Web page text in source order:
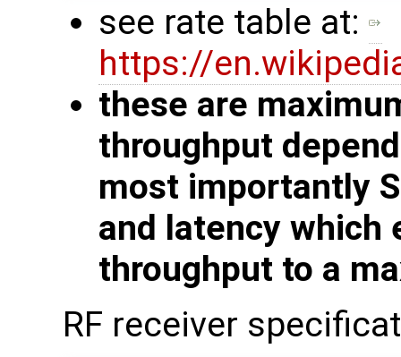
see rate table at:
https://
these are
throughput
most importantly
and latency
throughput to a
RF receiver